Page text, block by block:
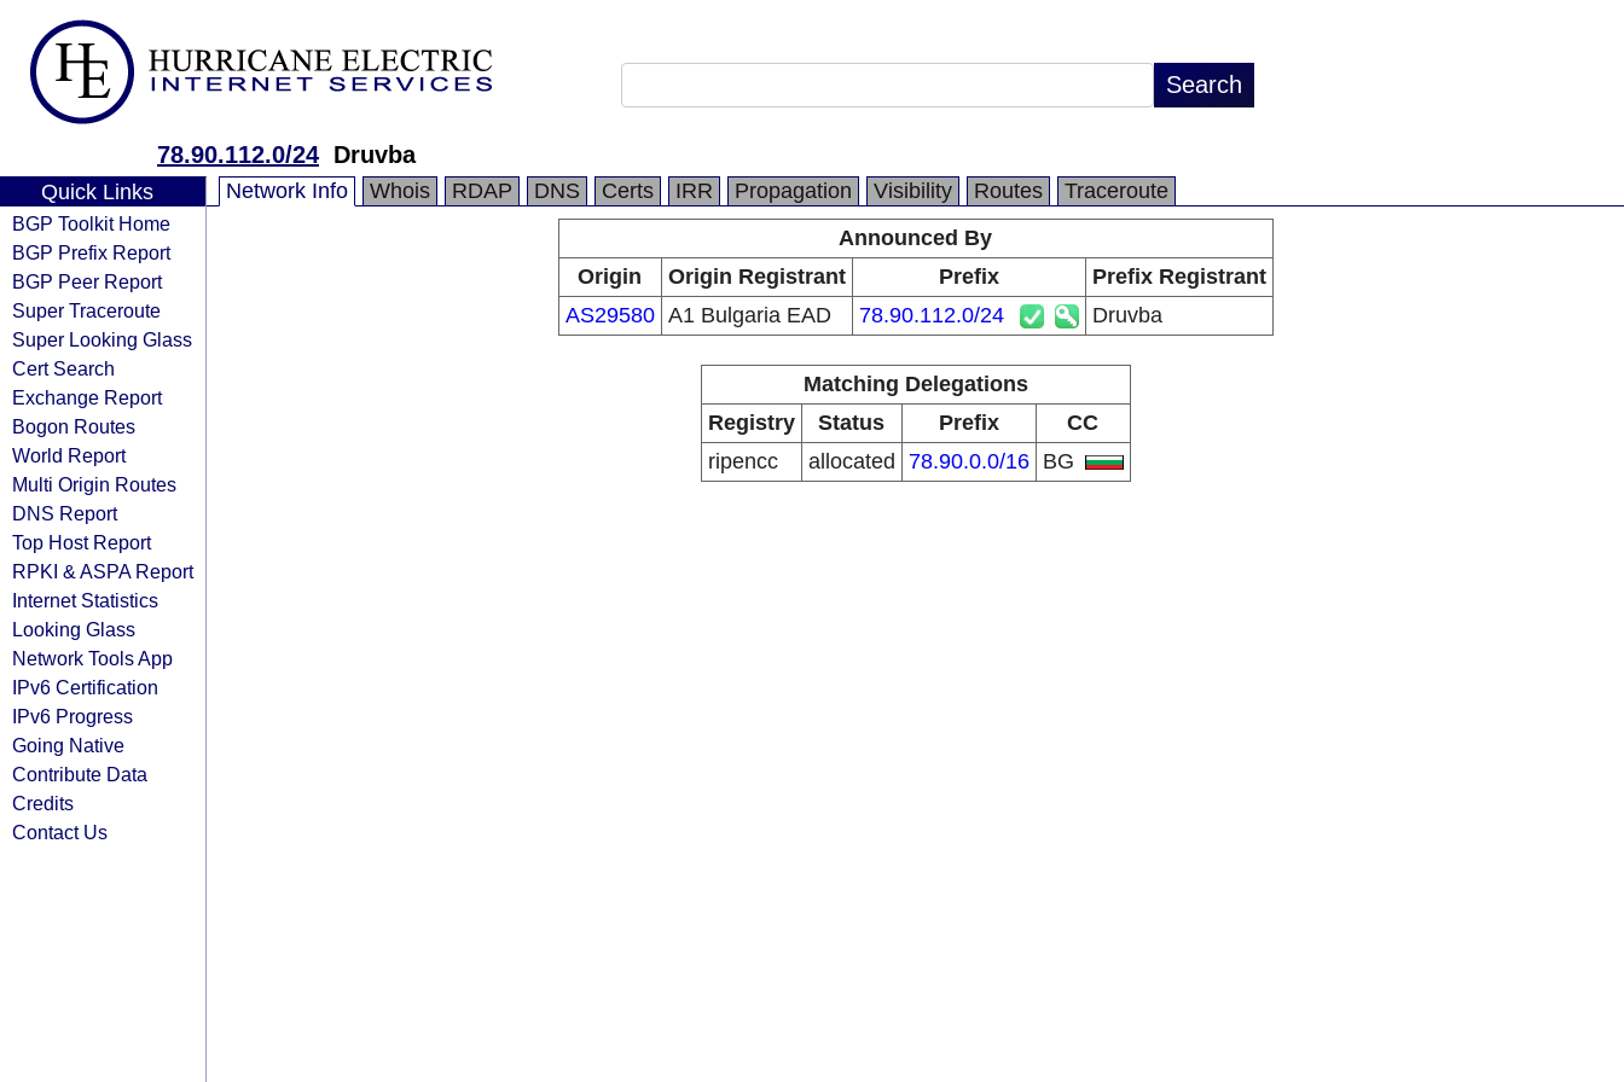
78.90.112.0/24 Druvba
Quick Links
BGP Toolkit Home
BGP Prefix Report
BGP Peer Report
Super Traceroute
Super Looking Glass
Cert Search
Exchange Report
Bogon Routes
World Report
Multi Origin Routes
DNS Report
Top Host Report
RPKI & ASPA Report
Internet Statistics
Looking Glass
Network Tools App
IPv6 Certification
IPv6 Progress
Going Native
Contribute Data
Credits
Contact Us
Network Info Whois RDAP DNS Certs IRR Propagation Visibility Routes
Traceroute
Announced By
Origin
Origin Registrant Prefix
Prefix Registrant
AS29580 A1 Bulgaria EAD 78.90.112.0/24 Druvba
Matching Delegations
Registry
Status Prefix
CC
ripencc
allocated 78.90.0.0/16 BG